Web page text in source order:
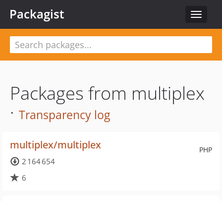
Toggle
Packagist
Packages from multiplex
· Transparency log
PHP
multiplex/multiplex
2 164 654
6